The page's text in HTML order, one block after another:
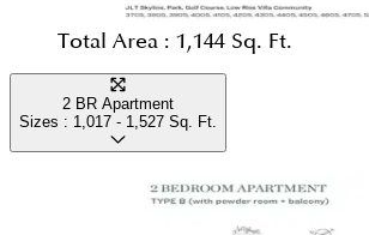
Total Area : 1,144 Sq. Ft.
2 BR Apartment
Sizes : 1,017 - 1,527 Sq. Ft.